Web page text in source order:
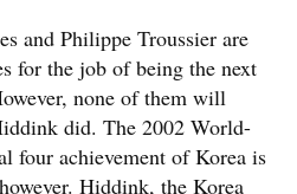
and Philippe Troussier are
for the job of being the next
none of them will
did. The 2002 World-
four achievement of Korea is
Hiddink, the Korea